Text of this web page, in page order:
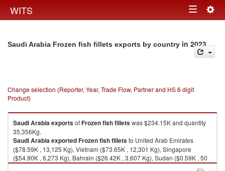
WITS Toggle
Saudi Arabia Frozen fish fillets exports by country in 2023
Change selection (Reporter, Year, Trade Flow, Partner and HS 6 digit
Product)
Saudi ArabiaexportsofFrozen fish filletswas $234.15K and quantity
35,356Kg.
Saudi ArabiaexportedFrozen fish filletsto United Arab Emirates
($78.59K , 13,125 Kg), Vietnam ($73.65K , 12,301 Kg), Singapore
($54.90K , 6,273 Kg), Bahrain ($26.42K , 3,607 Kg), Sudan ($0.59K , 50
Kg).